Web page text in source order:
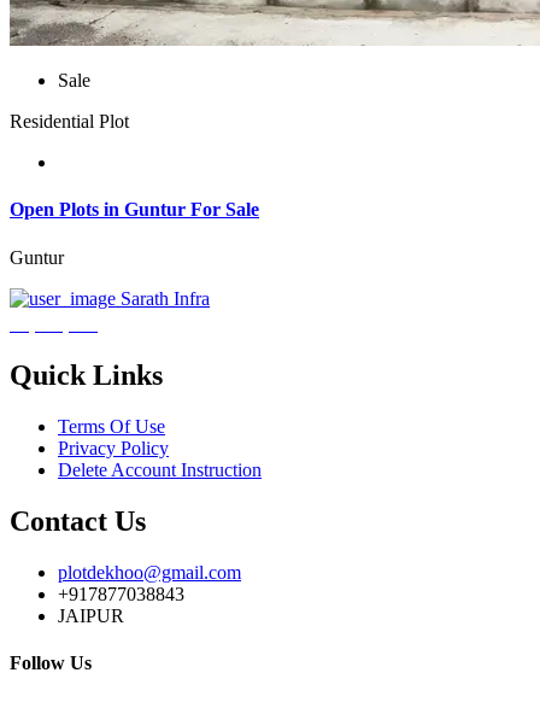
Sale
Residential Plot
Open Plots in Guntur For Sale
Guntur
Sarath Infra
Quick Links
Terms Of Use
Privacy Policy
Delete Account Instruction
Contact Us
plotdekhoo@gmail.com
+917877038843
JAIPUR
Follow Us